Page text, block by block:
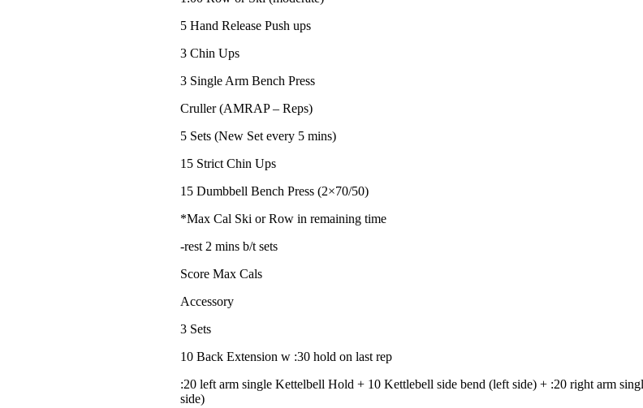
5 Hand Release Push ups
3 Chin Ups
3 Single Arm Bench Press
Cruller (AMRAP – Reps)
5 Sets (New Set every 5 mins)
15 Strict Chin Ups
15 Dumbbell Bench Press (2×70/50)
*Max Cal Ski or Row in remaining time
-rest 2 mins b/t sets
Score Max Cals
Accessory
3 Sets
10 Back Extension w :30 hold on last rep
:20 left arm single Kettelbell Hold + 10 Kettlebell side bend (left side) + :20 right arm
side)